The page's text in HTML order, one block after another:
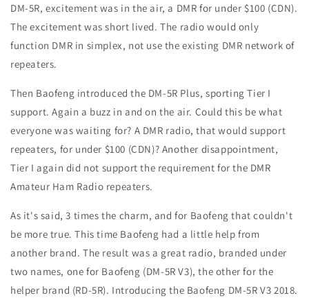
DM-5R, excitement was in the air, a DMR for under $100 (CDN).
The excitement was short lived. The radio would only
function DMR in simplex, not use the existing DMR network of
repeaters.
Then Baofeng introduced the DM-5R Plus, sporting Tier I
support. Again a buzz in and on the air. Could this be what
everyone was waiting for? A DMR radio, that would support
repeaters, for under $100 (CDN)? Another disappointment,
Tier I again did not support the requirement for the DMR
Amateur Ham Radio repeaters.
As it's said, 3 times the charm, and for Baofeng that couldn't
be more true. This time Baofeng had a little help from
another brand. The result was a great radio, branded under
two names, one for Baofeng (DM-5R V3), the other for the
helper brand (RD-5R). Introducing the Baofeng DM-5R V3 2018.